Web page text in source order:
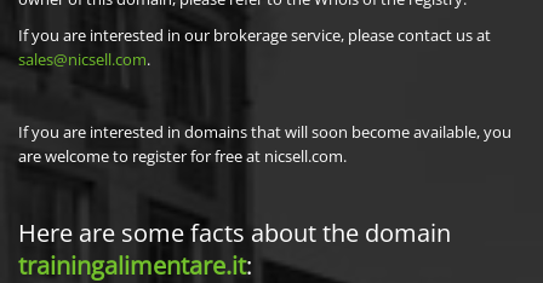
If you are interested in our brokerage service, please contact us at
sales@nicsell.com.
If you are interested in domains that will soon become available, you
are welcome to register for free at nicsell.com.
Here are some facts about the domain
trainingalimentare.it: